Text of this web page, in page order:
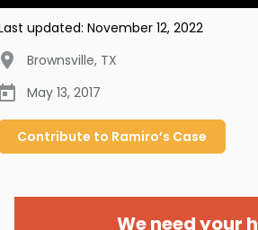
updated: November 12, 2022
Brownsville, TX
May 13, 2017
Contribute to Ramiro’s Case
We need your